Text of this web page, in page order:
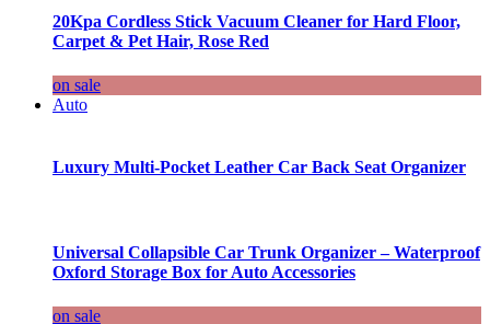
20Kpa Cordless Stick Vacuum Cleaner for Hard Floor,
Carpet & Pet Hair, Rose Red
on sale
Auto
Luxury Multi-Pocket Leather Car Back Seat Organizer
Universal Collapsible Car Trunk Organizer – Waterproof
Oxford Storage Box for Auto Accessories
on sale